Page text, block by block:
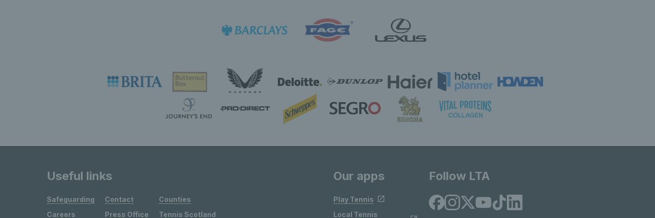
Useful links
Safeguarding
Careers
Contact
Press Office
Counties
Tennis Scotland
Our apps
Play Tennis
Local Tennis
Follow LTA